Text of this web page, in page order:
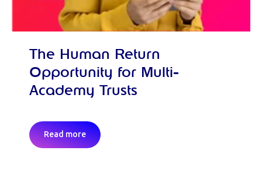
The Human Return
Opportunity for Multi-
Academy Trusts
Read more